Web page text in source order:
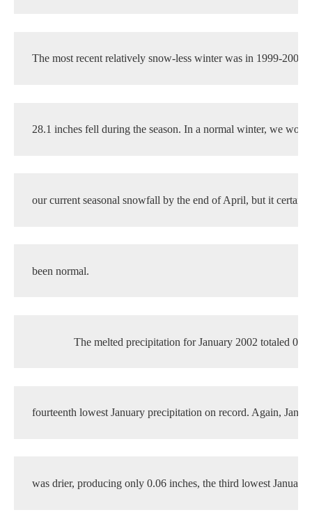
The most recent relatively snow-less winter was in 1999-2000
28.1 inches fell during the season. In a normal winter, we
our current seasonal snowfall by the end of April, but it
been normal.
The melted precipitation for January 2002 totaled
fourteenth lowest January precipitation on record. Again,
was drier, producing only 0.06 inches, the third lowest January